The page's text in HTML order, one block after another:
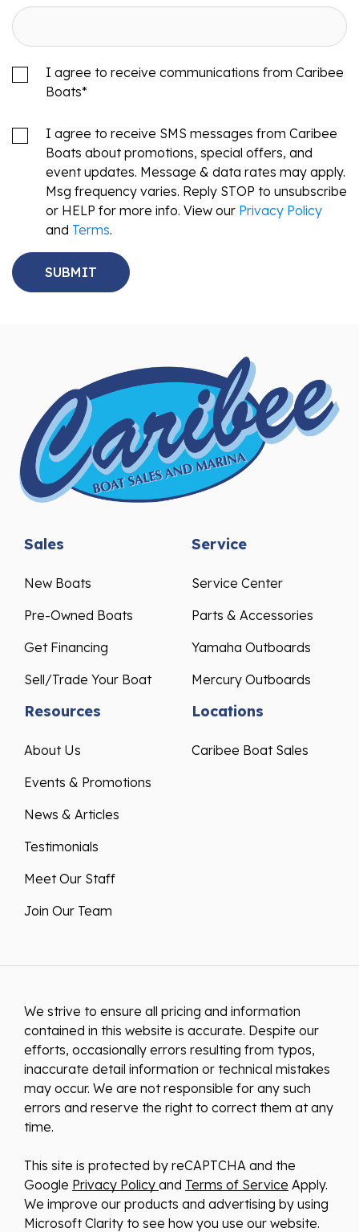
I agree to receive communications from Caribee
Boats*
I agree to receive SMS messages from Caribee
Boats about promotions, special offers, and
event updates. Message & data rates may apply.
Msg frequency varies. Reply STOP to unsubscribe
or HELP for more info. View our Privacy Policy
and Terms.
Sales
New Boats
Pre-Owned Boats
Get Financing
Sell/Trade Your Boat
Service
Service Center
Parts & Accessories
Yamaha Outboards
Mercury Outboards
Resources
About Us
Events & Promotions
News & Articles
Testimonials
Meet Our Staff
Join Our Team
Locations
Caribee Boat Sales
We strive to ensure all pricing and information
contained in this website is accurate. Despite our
efforts, occasionally errors resulting from typos,
inaccurate detail information or technical mistakes
may occur. We are not responsible for any such
errors and reserve the right to correct them at any
time.
This site is protected by reCAPTCHA and the
Google Privacy Policy and Terms of Service Apply.
We improve our products and advertising by using
Microsoft Clarity to see how you use our website.